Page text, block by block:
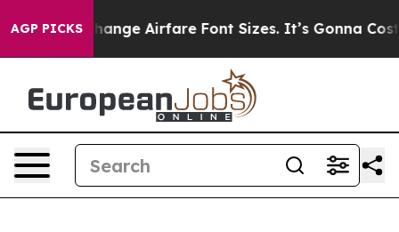
AGP PICKS
To Change Airfare Font Sizes. It’s Gonna Cost